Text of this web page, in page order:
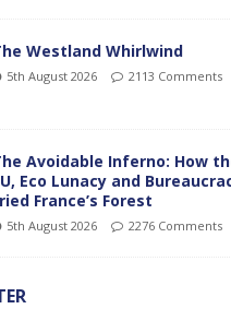
Westland Whirlwind
5th August 2026 2113 Comments
Avoidable Inferno: How
Eco Lunacy and
France’s Forest
5th August 2026 2276 Comments